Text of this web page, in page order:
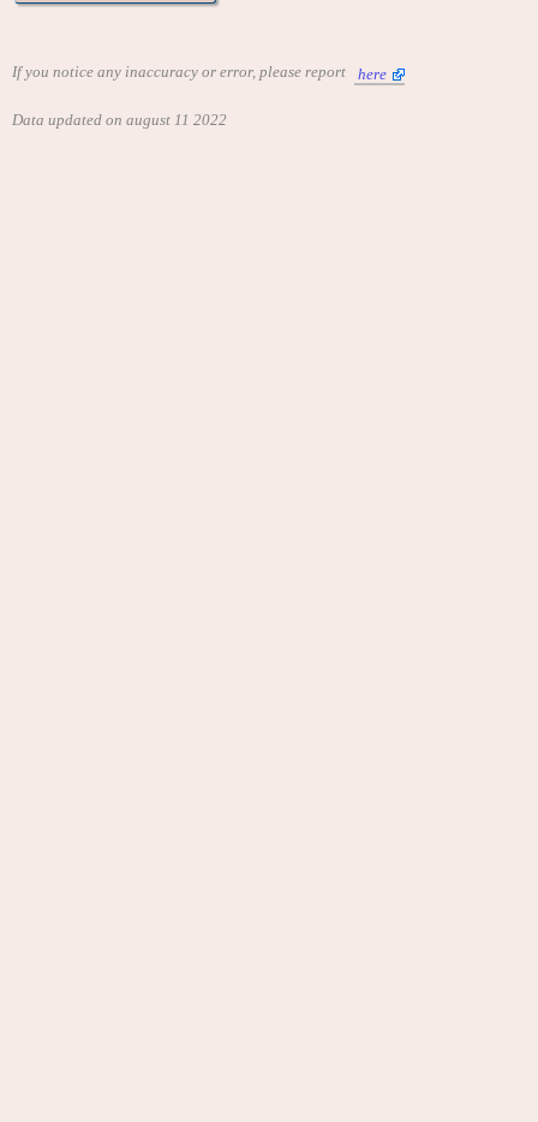
If you notice any inaccuracy or error, please report here
Data updated on august 11 2022